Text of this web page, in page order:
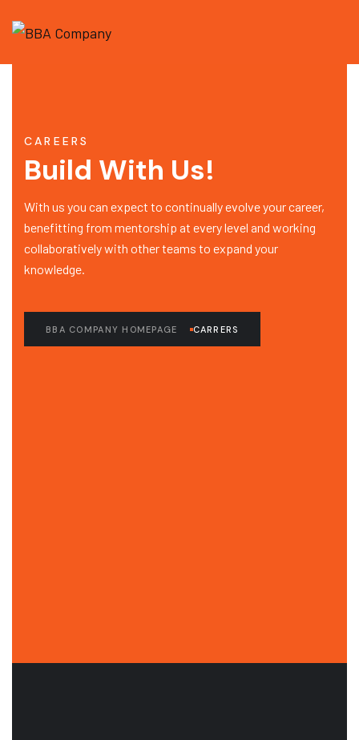
CAREERS
Build With Us!
With us you can expect to continually evolve your career,
benefitting from mentorship at every level and working
collaboratively with other teams to expand your
knowledge.
BBA COMPANY HOMEPAGE CARRERS